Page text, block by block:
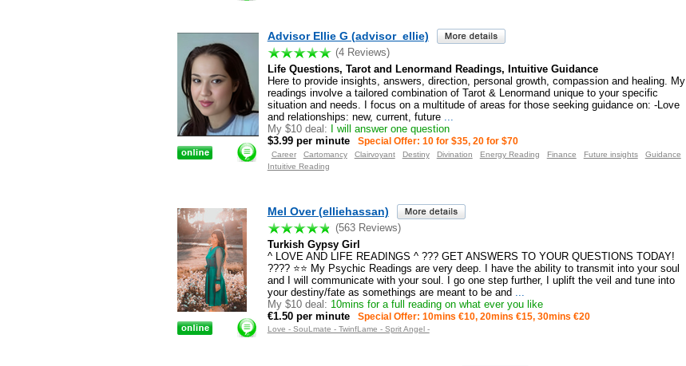
Advisor Ellie G (advisor_ellie)
(4 Reviews)
Life Questions, Tarot and Lenormand Readings, Intuitive Guidance
Here to provide insights, answers, direction, personal growth, compassion and healing. My
readings involve a tailored combination of Tarot & Lenormand unique to your specific
situation and needs. I focus on a multitude of areas for those seeking guidance on: -Love
and relationships: new, current, future...
My $10 deal: I will answer one question
$3.99 per minute
Special Offer: 10 for $35, 20 for $70
Career Cartomancy Clairvoyant Destiny Divination Energy Reading Finance Future insights
Guidance
Intuitive Reading
Mel Over (elliehassan)
(563 Reviews)
Turkish Gypsy Girl
^ LOVE AND LIFE READINGS ^ ??? GET ANSWERS TO YOUR QUESTIONS TODAY!
???? ⭐️⭐️ My Psychic Readings are very deep. I have the ability to transmit into your soul
and I will communicate with your soul. I go one step further, I uplift the veil and tune into
your destiny/fate as somethings are meant to be and...
My $10 deal: 10mins for a full reading on what ever you like
€1.50 per minute
Special Offer: 10mins €10, 20mins €15, 30mins €20
Love - SouLmate - TwinfLame - Sprit Angel -